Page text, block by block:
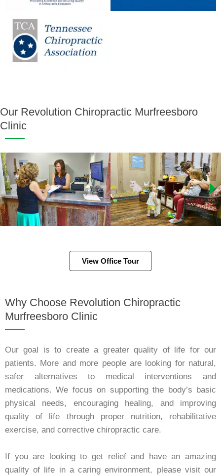
Our Revolution Chiropractic Murfreesboro
Clinic
View Office Tour
Why Choose Revolution Chiropractic
Murfreesboro Clinic
Our goal is to create a greater quality of life for our
patients. More and more people are looking for natural,
safer alternatives to medical interventions and
medications. We focus on supporting the body’s basic
physical needs, encouraging healing, and improving
quality of life through proper nutrition, rehabilitative
exercise, and corrective chiropractic care.
If you are looking to get relief and have an amazing
quality of life in a caring environment, please visit our